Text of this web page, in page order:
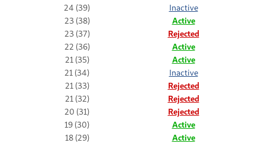
24 (39)
Inactive
23 (38)
Active
23 (37)
Rejected
22 (36)
Active
21 (35)
Active
21 (34)
Inactive
21 (33)
Rejected
21 (32)
Rejected
20 (31)
Rejected
19 (30)
Active
18 (29)
Active